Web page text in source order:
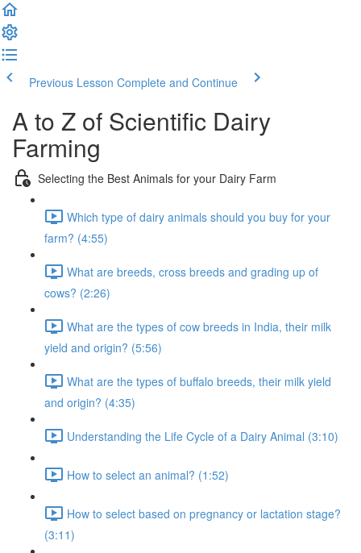
Previous Lesson Complete and Continue
A to Z of Scientific Dairy
Farming
Selecting the Best Animals for your Dairy Farm
Which type of dairy animals should you buy for your
farm? (4:55)
What are breeds, cross breeds and grading up of
cows? (2:26)
What are the types of cow breeds in India, their milk
yield and origin? (5:56)
What are the types of buffalo breeds, their milk yield
and origin? (4:35)
Understanding the Life Cycle of a Dairy Animal (3:10)
How to select an animal? (1:52)
How to select based on pregnancy or lactation stage?
(3:11)